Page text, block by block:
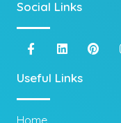
Social Links
Useful Links